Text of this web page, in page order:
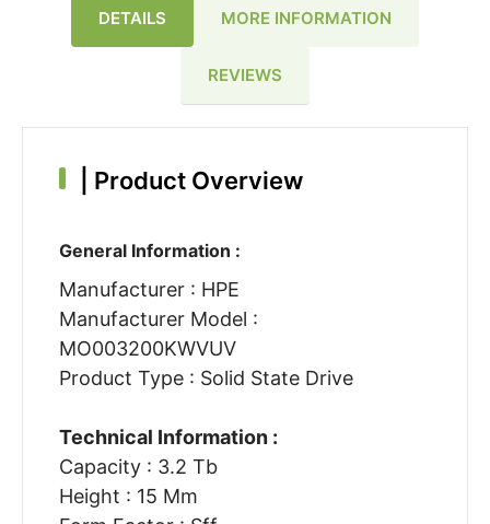
DETAILS MORE INFORMATION
REVIEWS
Product Overview
General Information :
Manufacturer : HPE
Manufacturer Model :
MO003200KWVUV
Product Type : Solid State Drive
Technical Information :
Capacity : 3.2 Tb
Height : 15 Mm